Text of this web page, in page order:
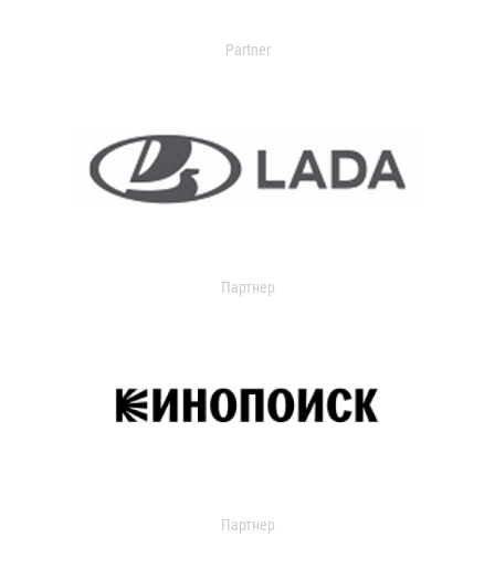
Partner
Партнер
Партнер